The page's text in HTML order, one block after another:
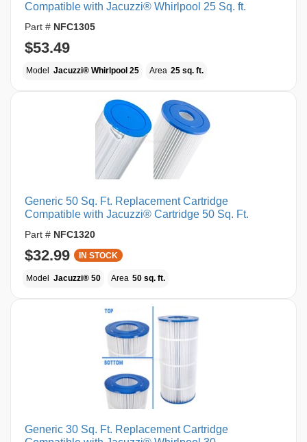
Compatible with Jacuzzi® Whirlpool 25 Sq. ft.
Part # NFC1305
$53.49
Model Jacuzzi® Whirlpool 25 Area 25 sq. ft.
Generic 50 Sq. Ft. Replacement Cartridge
Compatible with Jacuzzi® Cartridge 50 Sq. Ft.
Part # NFC1320
$32.99 IN STOCK
Model Jacuzzi® 50 Area 50 sq. ft.
Generic 30 Sq. Ft. Replacement Cartridge